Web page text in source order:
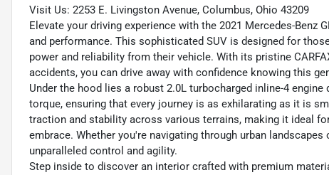
Visit Us: 2253 E. Livingston Avenue, Columbus, Ohio 43209
Elevate your driving experience with the 2021 Mercedes-Benz
and performance. This sophisticated SUV is designed for
power and reliability from their vehicle. With its pristine
accidents, you can drive away with confidence knowing this
Under the hood lies a robust 2.0L turbocharged inline-4
torque, ensuring that every journey is as exhilarating as it is
traction and stability across various terrains, making it ideal
embrace. Whether you're navigating through urban
unparalleled control and agility.
Step inside to discover an interior crafted with premium